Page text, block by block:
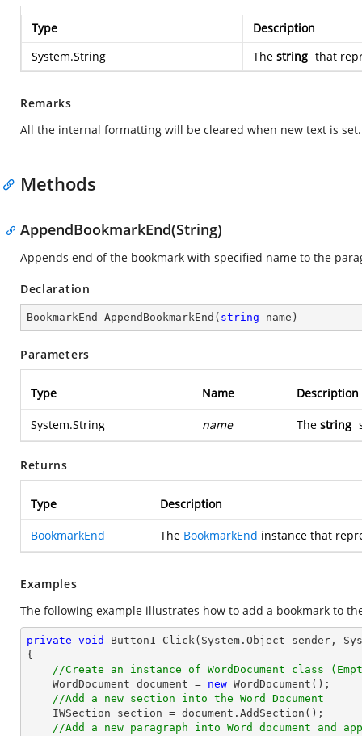
Type
Description
System.String
The string that
Remarks
All the internal formatting will be cleared when new text is set.
Methods
AppendBookmarkEnd(String)
Appends end of the bookmark with specified name to the
Declaration
BookmarkEnd AppendBookmarkEnd ( string name )
Parameters
Type Name Description
System.String name The string
Returns
Type Description
BookmarkEnd The BookmarkEnd instance that
Examples
The following example illustrates how to add a bookmark to
private void Button1_Click(System.Object sender,
{
//Create an instance of WordDocument class
    WordDocument document =
new WordDocument();
//Add a new section into the Word Document
//Add a new paragraph into Word document and